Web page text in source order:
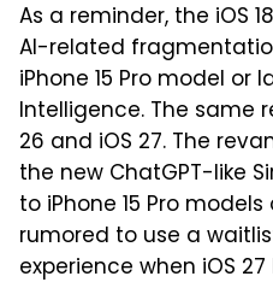
As a reminder, the iOS
AI-related
iPhone 15 Pro model or
Intelligence. The same
26 and iOS 27. The
the new ChatGPT-like
to iPhone 15 Pro
rumored to use a
experience when iOS